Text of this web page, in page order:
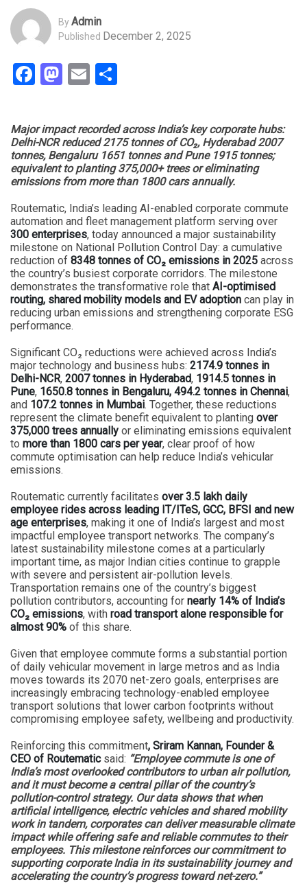
ByAdmin
Published December 2, 2025
Facebook
Mastodon
Email
Major impact recorded across India’s key corporate hubs:
Delhi-NCR reduced 2175 tonnes of CO₂, Hyderabad 2007
tonnes, Bengaluru 1651 tonnes and Pune 1915 tonnes;
equivalent to planting 375,000+ trees or eliminating
emissions from more than 1800 cars annually.
Routematic, India’s leading AI-enabled corporate commute
automation and fleet management platform serving over
300 enterprises, today announced a major sustainability
milestone on National Pollution Control Day: a cumulative
reduction of 8348 tonnes of CO₂ emissions in 2025 across
the country’s busiest corporate corridors. The milestone
demonstrates the transformative role that AI-optimised
routing, shared mobility models and EV adoption can play in
reducing urban emissions and strengthening corporate ESG
performance.
Significant CO₂ reductions were achieved across India’s
major technology and business hubs: 2174.9 tonnes in
Delhi-NCR, 2007 tonnes in Hyderabad, 1914.5 tonnes in
Pune, 1650.8 tonnes in Bengaluru, 494.2 tonnes in Chennai,
and 107.2 tonnes in Mumbai. Together, these reductions
represent the climate benefit equivalent to planting over
375,000 trees annually or eliminating emissions equivalent
to more than 1800 cars per year, clear proof of how
commute optimisation can help reduce India’s vehicular
emissions.
Routematic currently facilitates over 3.5 lakh daily
employee rides across leading IT/ITeS, GCC, BFSI and new
age enterprises, making it one of India’s largest and most
impactful employee transport networks. The company’s
latest sustainability milestone comes at a particularly
important time, as major Indian cities continue to grapple
with severe and persistent air-pollution levels.
Transportation remains one of the country’s biggest
pollution contributors, accounting for nearly 14% of India’s
CO₂ emissions, with road transport alone responsible for
almost 90% of this share.
Given that employee commute forms a substantial portion
of daily vehicular movement in large metros and as India
moves towards its 2070 net-zero goals, enterprises are
increasingly embracing technology-enabled employee
transport solutions that lower carbon footprints without
compromising employee safety, wellbeing and productivity.
Reinforcing this commitment, Sriram Kannan, Founder &
CEO of Routematicsaid: “Employee commute is one of
India’s most overlooked contributors to urban air pollution,
and it must become a central pillar of the country’s
pollution-control strategy. Our data shows that when
artificial intelligence, electric vehicles and shared mobility
work in tandem, corporates can deliver measurable climate
impact while offering safe and reliable commutes to their
employees. This milestone reinforces our commitment to
supporting corporate India in its sustainability journey and
accelerating the country’s progress toward net-zero.”